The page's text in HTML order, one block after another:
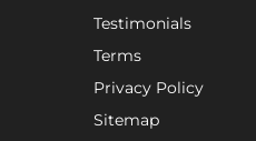
Testimonials
Terms
Privacy Policy
Sitemap